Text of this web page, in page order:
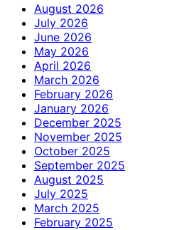
August 2026
July 2026
June 2026
May 2026
April 2026
March 2026
February 2026
January 2026
December 2025
November 2025
October 2025
September 2025
August 2025
July 2025
March 2025
February 2025